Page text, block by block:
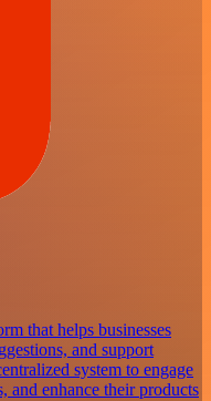
that helps businesses
and support
system to engage
and enhance their products